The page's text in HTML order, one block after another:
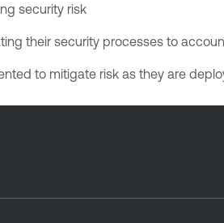
security risk
their security processes to
to mitigate risk as they are